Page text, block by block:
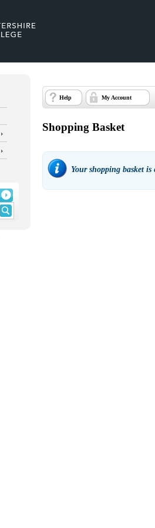
Help My Account
Shopping Basket
Your shopping basket is